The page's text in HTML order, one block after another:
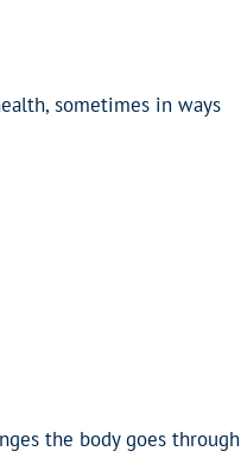
sometimes in ways
the body goes through